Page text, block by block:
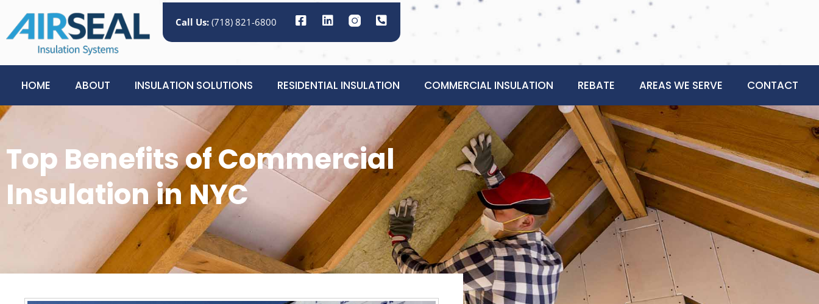
Call Us: (718) 821-6800
HOME ABOUT INSULATION SOLUTIONS RESIDENTIAL INSULATION COMMERCIAL INSULATION REBATE AREAS WE SERVE CONTACT
Top Benefits of Commercial
Insulation in NYC